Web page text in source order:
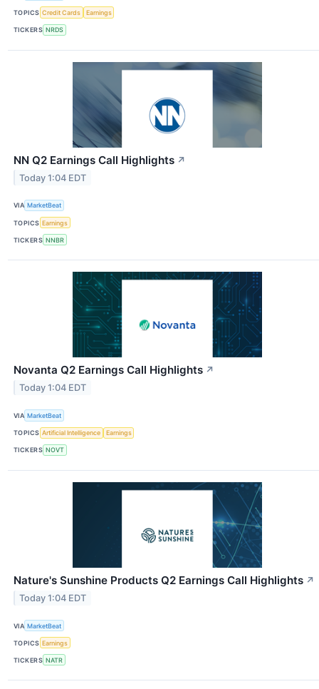
TOPICS Credit Cards Earnings
TICKERS NRDS
NN Q2 Earnings Call Highlights ↗
Today 1:04 EDT
VIA MarketBeat
TOPICS Earnings
TICKERS NNBR
Novanta Q2 Earnings Call Highlights ↗
Today 1:04 EDT
VIA MarketBeat
TOPICS Artificial Intelligence Earnings
TICKERS NOVT
Nature's Sunshine Products Q2 Earnings Call Highlights ↗
Today 1:04 EDT
VIA MarketBeat
TOPICS Earnings
TICKERS NATR